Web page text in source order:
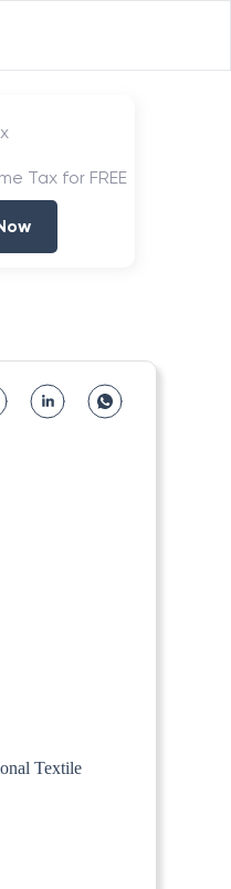
Tax for FREE
Textile